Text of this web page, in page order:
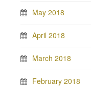
May 2018
April 2018
March 2018
February 2018